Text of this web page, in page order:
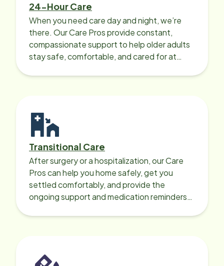
24-Hour Care
When you need care day and night, we’re
there. Our Care Pros provide constant,
compassionate support to help older adults
stay safe, comfortable, and cared for at
Transitional Care
After surgery or a hospitalization, our Care
Pros can help you home safely, get you
settled comfortably, and provide the
ongoing support and medication reminders